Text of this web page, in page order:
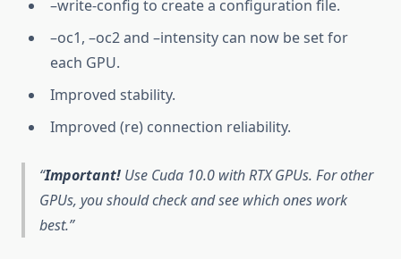
–write-config to create a configuration file.
–oc1, –oc2 and –intensity can now be set for
each GPU.
Improved stability.
Improved (re) connection reliability.
Important! Use Cuda 10.0 with RTX GPUs. For other
GPUs, you should check and see which ones work
best.